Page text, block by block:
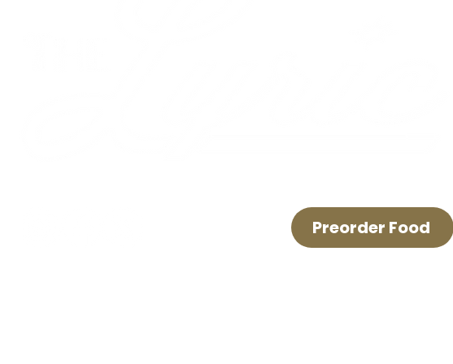
Preorder Food